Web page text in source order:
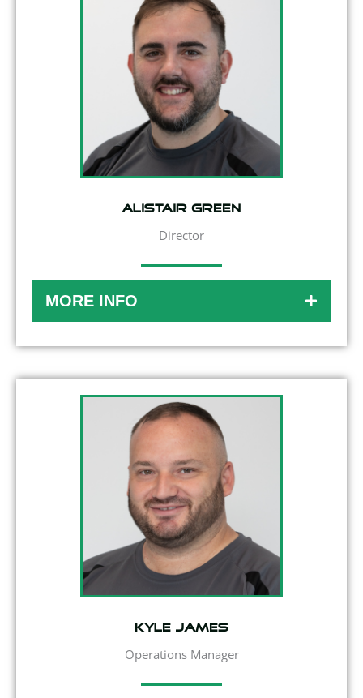
Alistair Green
Director
MORE INFO
Kyle James
Operations Manager